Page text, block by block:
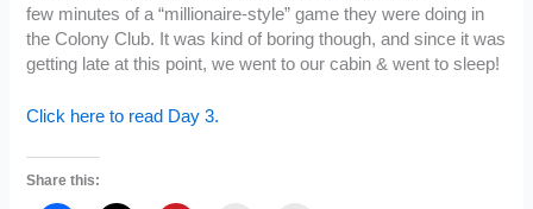
few minutes of a “millionaire-style” game they were doing in
the Colony Club. It was kind of boring though, and since it was
getting late at this point, we went to our cabin & went to sleep!
Click here to read Day 3.
Share this: